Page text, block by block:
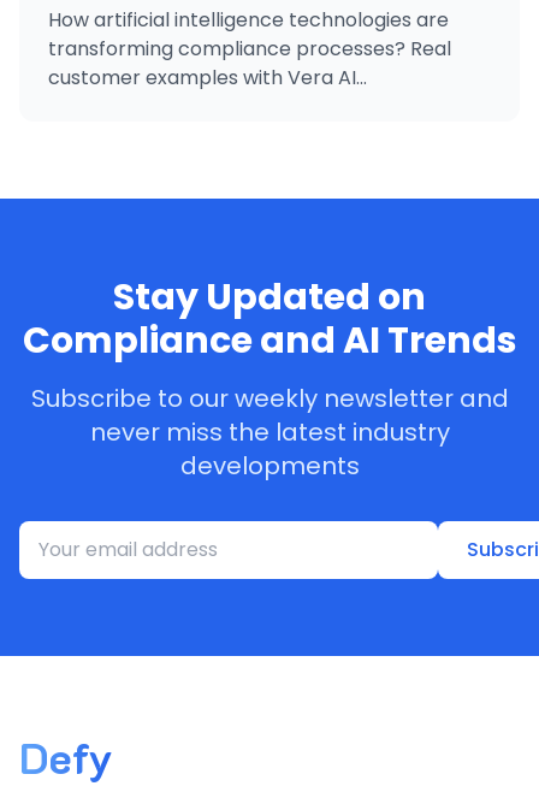
How artificial intelligence technologies are
transforming compliance processes? Real
customer examples with Vera AI...
Stay Updated on
Compliance and AI Trends
Subscribe to our weekly newsletter and
never miss the latest industry
developments
Defy